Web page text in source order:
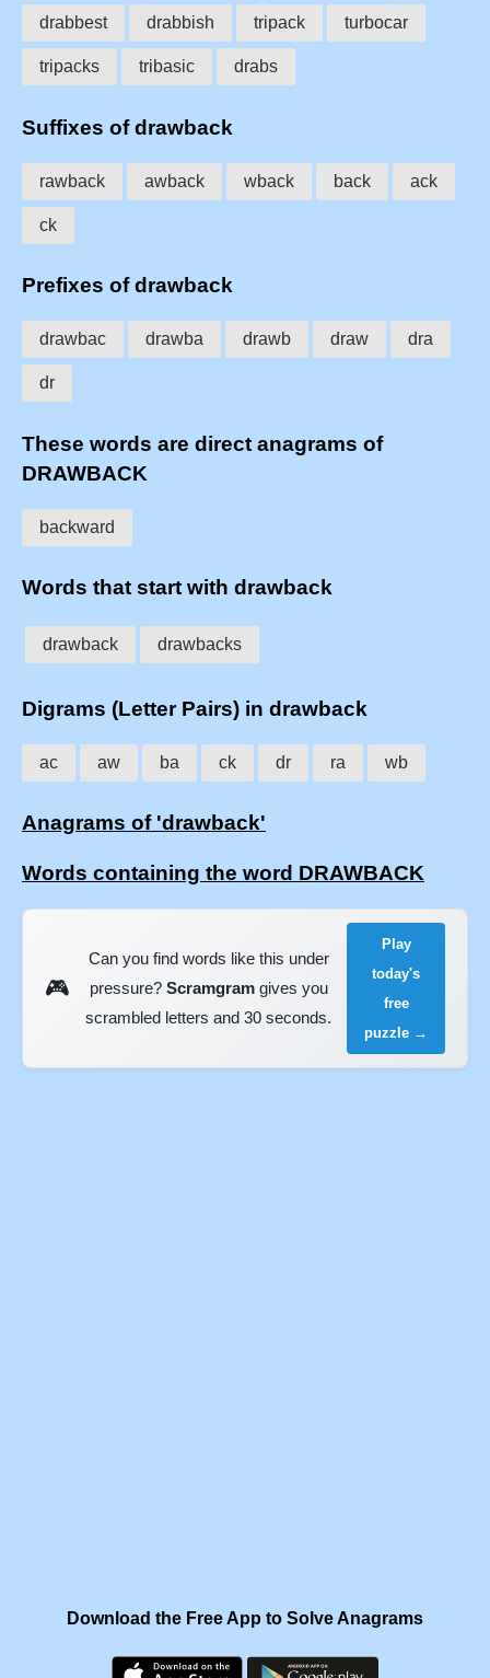
drabbest drabbish tripack turbocar
tripacks tribasic drabs
Suffixes of drawback
rawback awback wback back ack
ck
Prefixes of drawback
drawbac drawba drawb draw dra
dr
These words are direct anagrams of
DRAWBACK
backward
Words that start with drawback
drawback drawbacks
Digrams (Letter Pairs) in drawback
ac aw ba ck dr ra wb
Anagrams of 'drawback'
Words containing the word DRAWBACK
🎮
Can you find words like this under
pressure? Scramgramgives you
scrambled letters and 30 seconds.
Play
today's
free
puzzle →
Download the Free App to Solve Anagrams